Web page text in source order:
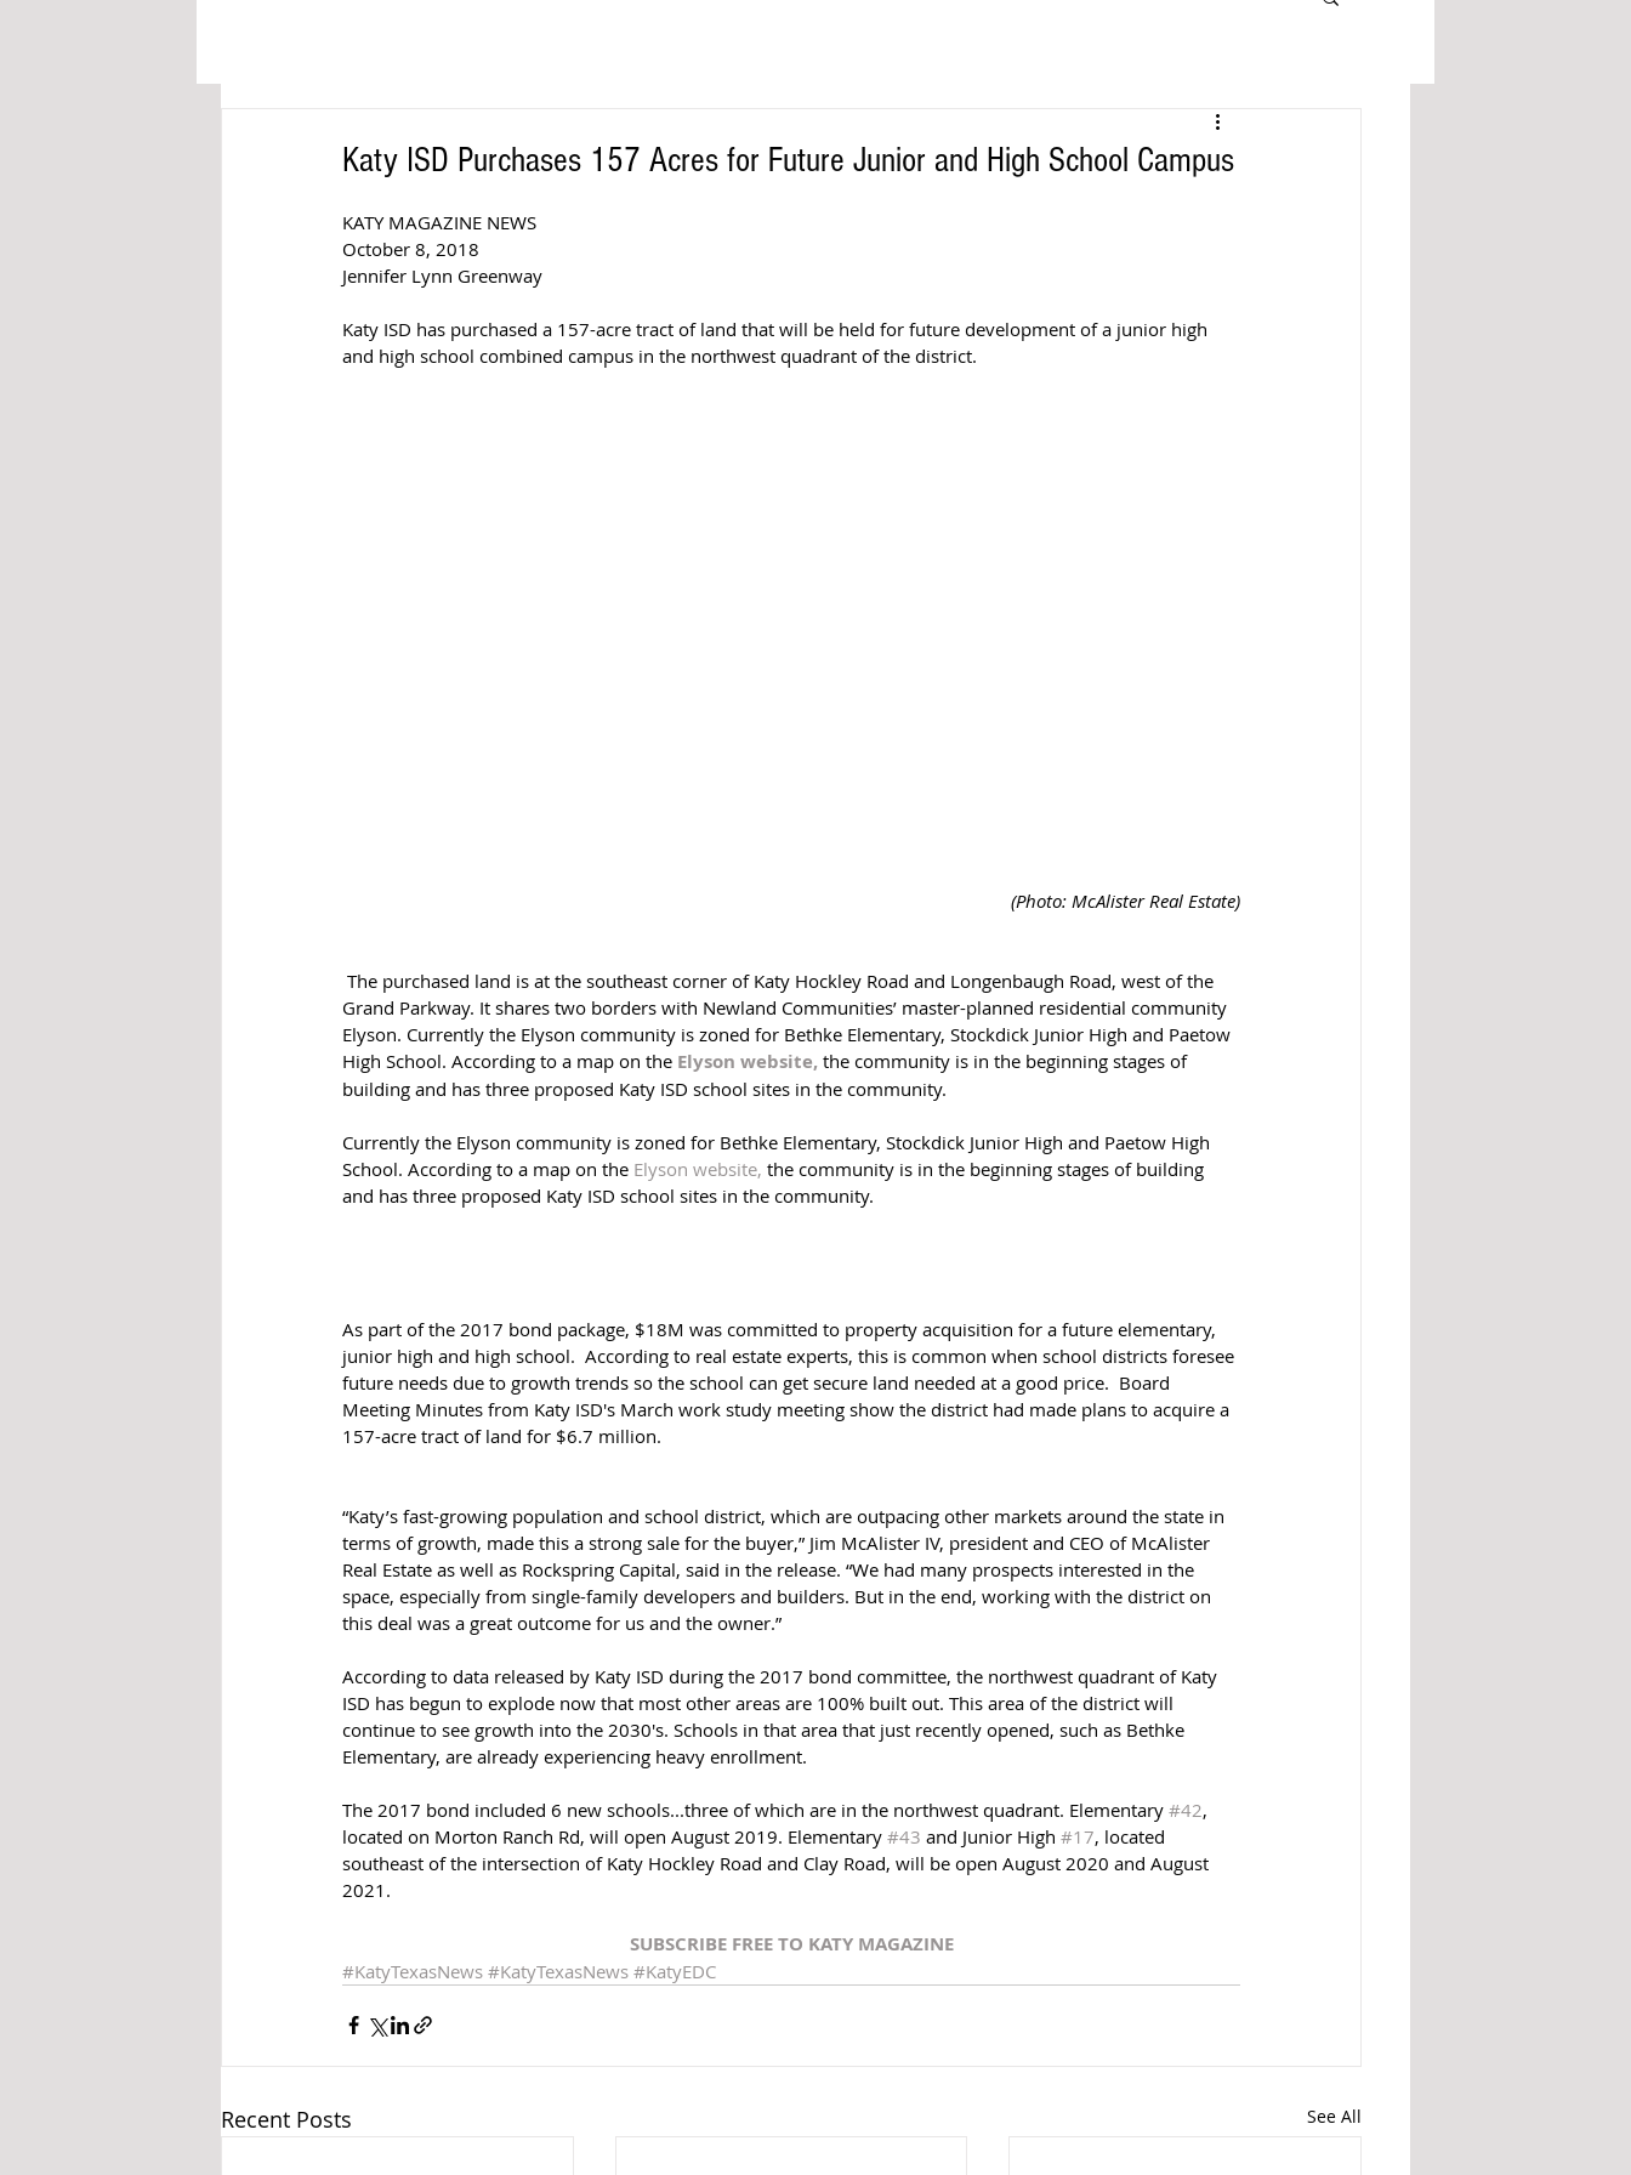
Katy ISD Purchases 157 Acres for Future Junior and High School Campus
KATY MAGAZINE NEWS
October 8, 2018
Jennifer Lynn Greenway
Katy ISD has purchased a 157-acre tract of land that will be held for future development of a junior high
and high school combined campus in the northwest quadrant of the district.
(Photo: McAlister Real Estate)
Grand Parkway. It shares two borders with Newland Communities’ master-planned residential community
Elyson. Currently the Elyson community is zoned for Bethke Elementary, Stockdick Junior High and Paetow
High School. According to a map on the Elyson website, the community is in the beginning stages of
building and has three proposed Katy ISD school sites in the community.
Currently the Elyson community is zoned for Bethke Elementary, Stockdick Junior High and Paetow High
School. According to a map on the Elyson website, the community is in the beginning stages of building
and has three proposed Katy ISD school sites in the community.
As part of the 2017 bond package, $18M was committed to property acquisition for a future elementary,
junior high and high school.  According to real estate experts, this is common when school districts foresee
future needs due to growth trends so the school can get secure land needed at a good price.  Board
Meeting Minutes from Katy ISD's March work study meeting show the district had made plans to acquire a
157-acre tract of land for $6.7 million.
“Katy’s fast-growing population and school district, which are outpacing other markets around the state in
terms of growth, made this a strong sale for the buyer,” Jim McAlister IV, president and CEO of McAlister
Real Estate as well as Rockspring Capital, said in the release. “We had many prospects interested in the
space, especially from single-family developers and builders. But in the end, working with the district on
this deal was a great outcome for us and the owner.”
According to data released by Katy ISD during the 2017 bond committee, the northwest quadrant of Katy
ISD has begun to explode now that most other areas are 100% built out. This area of the district will
continue to see growth into the 2030's. Schools in that area that just recently opened, such as Bethke
Elementary, are already experiencing heavy enrollment.
The 2017 bond included 6 new schools...three of which are in the northwest quadrant. Elementary #42,
located on Morton Ranch Rd, will open August 2019. Elementary #43 and Junior High #17, located
southeast of the intersection of Katy Hockley Road and Clay Road, will be open August 2020 and August
2021.
SUBSCRIBE FREE TO KATY MAGAZINE
#KatyTexasNews #KatyTexasNews #KatyEDC
Recent Posts See All